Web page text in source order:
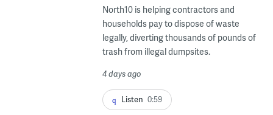
North10 is helping contractors and
households pay to dispose of waste
legally, diverting thousands of pounds of
trash from illegal dumpsites.
4 days ago
Listen 0:59